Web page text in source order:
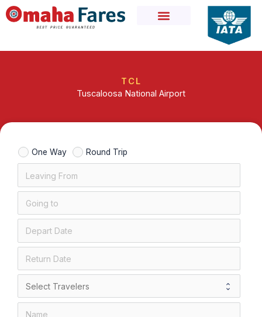
Skip
to
TCL
Tuscaloosa National Airport
One Way Round Trip